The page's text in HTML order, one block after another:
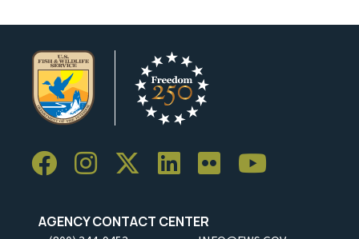
AGENCY CONTACT CENTER